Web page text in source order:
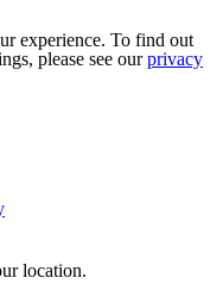
experience. To find out
please see ourprivacy
location.